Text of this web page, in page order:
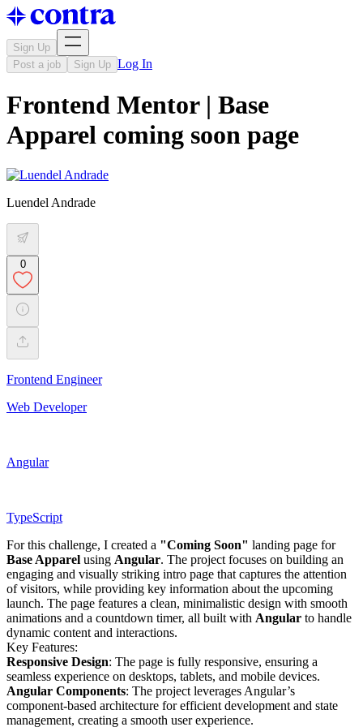
Sign Up
Post a job
Sign Up Log In
Frontend Mentor | Base
Apparel coming soon page
Luendel Andrade
0
Frontend Engineer
Web Developer
Angular
TypeScript
For this challenge, I created a "Coming Soon" landing page for
Base Apparel using Angular. The project focuses on building an
engaging and visually striking intro page that captures the attention
of visitors, while providing key information about the upcoming
launch. The page features a clean, minimalistic design with smooth
animations and a countdown timer, all built with Angular to handle
dynamic content and interactions.
Key Features:
Responsive Design: The page is fully responsive, ensuring a
seamless experience on desktops, tablets, and mobile devices.
Angular Components: The project leverages Angular’s
component-based architecture for efficient development and state
management, creating a smooth user experience.